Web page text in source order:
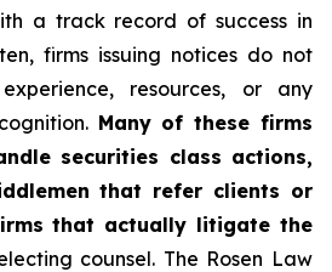
a track record of success in
firms issuing notices do not
resources, or any
Many of these firms
securities class actions,
that refer clients or
that actually litigate the
counsel. The Rosen Law